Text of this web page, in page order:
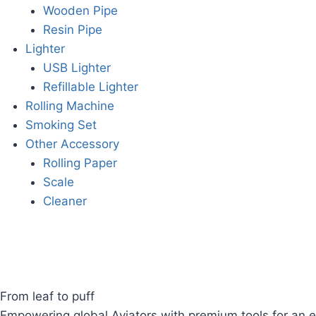
Wooden Pipe
Resin Pipe
Lighter
USB Lighter
Refillable Lighter
Rolling Machine
Smoking Set
Other Accessory
Rolling Paper
Scale
Cleaner
From leaf to puff